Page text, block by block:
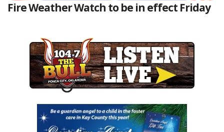
Fire Weather Watch to be in effect Friday